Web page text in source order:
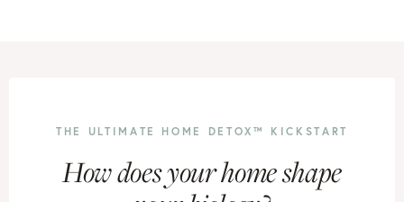
THE ULTIMATE HOME DETOX™ KICKSTART
How does your home shape